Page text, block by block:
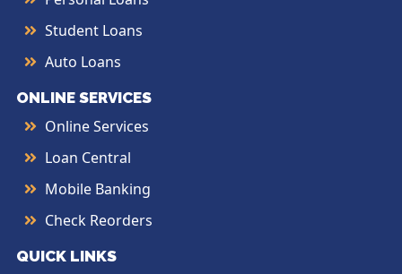
Student Loans
Auto Loans
ONLINE SERVICES
Online Services
Loan Central
Mobile Banking
Check Reorders
QUICK LINKS